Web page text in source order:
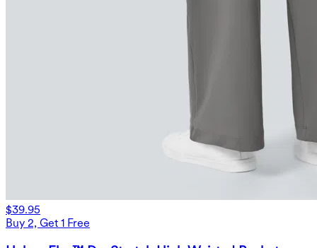
$39.95
Buy 2, Get 1 Free